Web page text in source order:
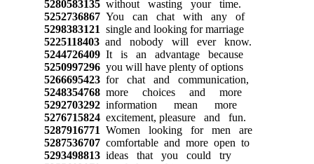
5280583135 without wasting your time.
5252736867 You can chat with any of
5298383121 single and looking for marriage
5225118403 and nobody will ever know.
5244726409 It is an advantage because
5250997296 you will have plenty of options
5266695423 for chat and communication,
5248354768 more choices and more
5292703292 information mean more
5276715824 excitement, pleasure and fun.
5287916771 Women looking for men are
5287536707 comfortable and more open to
5293498813 ideas that you could try